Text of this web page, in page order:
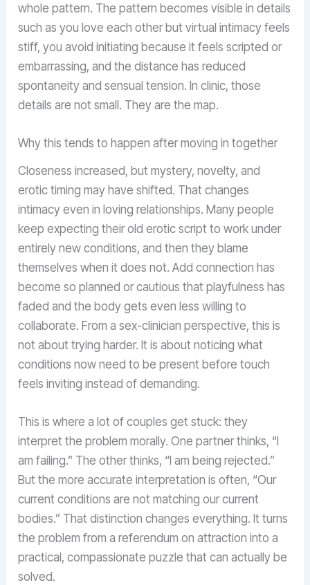
whole pattern. The pattern becomes visible in details
such as you love each other but virtual intimacy feels
stiff, you avoid initiating because it feels scripted or
embarrassing, and the distance has reduced
spontaneity and sensual tension. In clinic, those
details are not small. They are the map.
Why this tends to happen after moving in together
Closeness increased, but mystery, novelty, and
erotic timing may have shifted. That changes
intimacy even in loving relationships. Many people
keep expecting their old erotic script to work under
entirely new conditions, and then they blame
themselves when it does not. Add connection has
become so planned or cautious that playfulness has
faded and the body gets even less willing to
collaborate. From a sex-clinician perspective, this is
not about trying harder. It is about noticing what
conditions now need to be present before touch
feels inviting instead of demanding.
This is where a lot of couples get stuck: they
interpret the problem morally. One partner thinks, “I
am failing.” The other thinks, “I am being rejected.”
But the more accurate interpretation is often, “Our
current conditions are not matching our current
bodies.” That distinction changes everything. It turns
the problem from a referendum on attraction into a
practical, compassionate puzzle that can actually be
solved.